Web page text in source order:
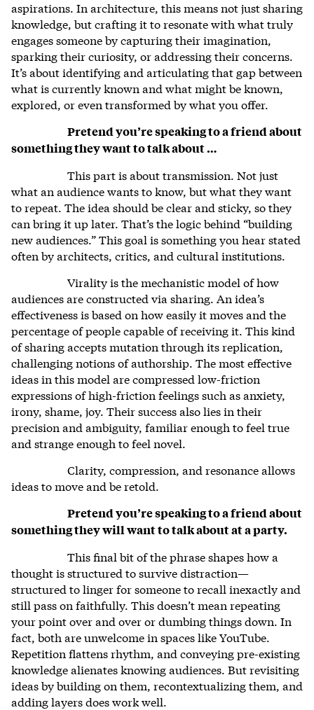
aspirations. In architecture, this means not just sharing
knowledge, but crafting it to resonate with what truly
engages someone by capturing their imagination,
sparking their curiosity, or addressing their concerns.
It’s about identifying and articulating that gap between
what is currently known and what might be known,
explored, or even transformed by what you offer.
Pretend you’re speaking to a friend about
something they want to talk about …
This part is about transmission. Not just
what an audience wants to know, but what they want
to repeat. The idea should be clear and sticky, so they
can bring it up later. That’s the logic behind “building
new audiences.” This goal is something you hear stated
often by architects, critics, and cultural institutions.
Virality is the mechanistic model of how
audiences are constructed via sharing. An idea’s
effectiveness is based on how easily it moves and the
percentage of people capable of receiving it. This kind
of sharing accepts mutation through its replication,
challenging notions of authorship. The most effective
ideas in this model are compressed low-friction
expressions of high-friction feelings such as anxiety,
irony, shame, joy. Their success also lies in their
precision and ambiguity, familiar enough to feel true
and strange enough to feel novel.
Clarity, compression, and resonance allows
ideas to move and be retold.
Pretend you’re speaking to a friend about
something they will want to talk about at a party.
This final bit of the phrase shapes how a
thought is structured to survive distraction—
structured to linger for someone to recall inexactly and
still pass on faithfully. This doesn’t mean repeating
your point over and over or dumbing things down. In
fact, both are unwelcome in spaces like YouTube.
Repetition flattens rhythm, and conveying pre-existing
knowledge alienates knowing audiences. But revisiting
ideas by building on them, recontextualizing them, and
adding layers does work well.